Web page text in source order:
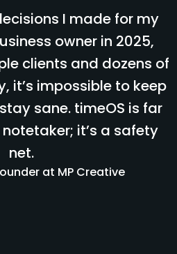
I made for my
owner in 2025,
clients and dozens of
it’s impossible to keep
sane. timeOS is far
it’s a safety
net.
at MP Creative